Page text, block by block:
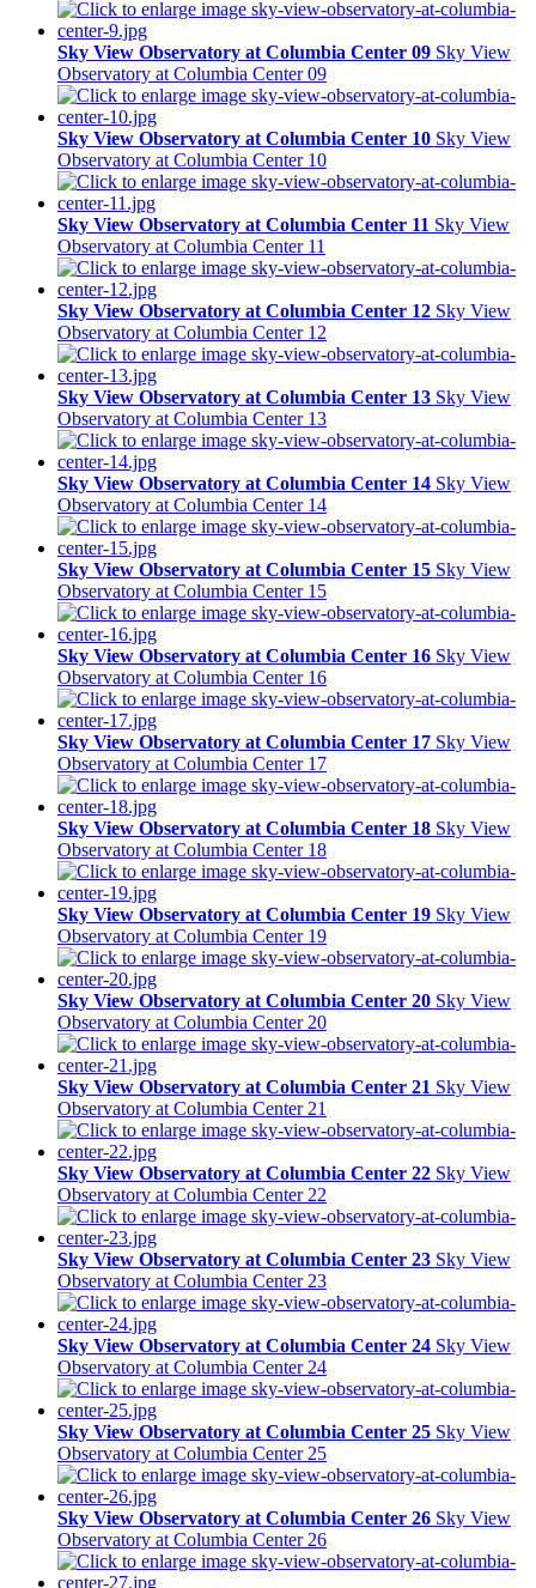
Sky View Observatory at Columbia Center 09 Sky View
Observatory at Columbia Center 09
Sky View Observatory at Columbia Center 10 Sky View
Observatory at Columbia Center 10
Sky View Observatory at Columbia Center 11 Sky View
Observatory at Columbia Center 11
Sky View Observatory at Columbia Center 12 Sky View
Observatory at Columbia Center 12
Sky View Observatory at Columbia Center 13 Sky View
Observatory at Columbia Center 13
Sky View Observatory at Columbia Center 14 Sky View
Observatory at Columbia Center 14
Sky View Observatory at Columbia Center 15 Sky View
Observatory at Columbia Center 15
Sky View Observatory at Columbia Center 16 Sky View
Observatory at Columbia Center 16
Sky View Observatory at Columbia Center 17 Sky View
Observatory at Columbia Center 17
Sky View Observatory at Columbia Center 18 Sky View
Observatory at Columbia Center 18
Sky View Observatory at Columbia Center 19 Sky View
Observatory at Columbia Center 19
Sky View Observatory at Columbia Center 20 Sky View
Observatory at Columbia Center 20
Sky View Observatory at Columbia Center 21 Sky View
Observatory at Columbia Center 21
Sky View Observatory at Columbia Center 22 Sky View
Observatory at Columbia Center 22
Sky View Observatory at Columbia Center 23 Sky View
Observatory at Columbia Center 23
Sky View Observatory at Columbia Center 24 Sky View
Observatory at Columbia Center 24
Sky View Observatory at Columbia Center 25 Sky View
Observatory at Columbia Center 25
Sky View Observatory at Columbia Center 26 Sky View
Observatory at Columbia Center 26